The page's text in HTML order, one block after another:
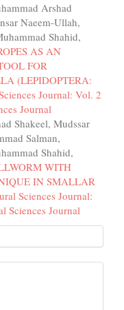
Arshad
Naeem-Ullah,
Shahid,
AS AN
FOR
(LEPIDOPTERA:
Journal: Vol. 2
Journal
Shakeel, Mudssar
Salman,
Shahid,
WITH
IN SMALLAR
Sciences Journal:
Sciences Journal